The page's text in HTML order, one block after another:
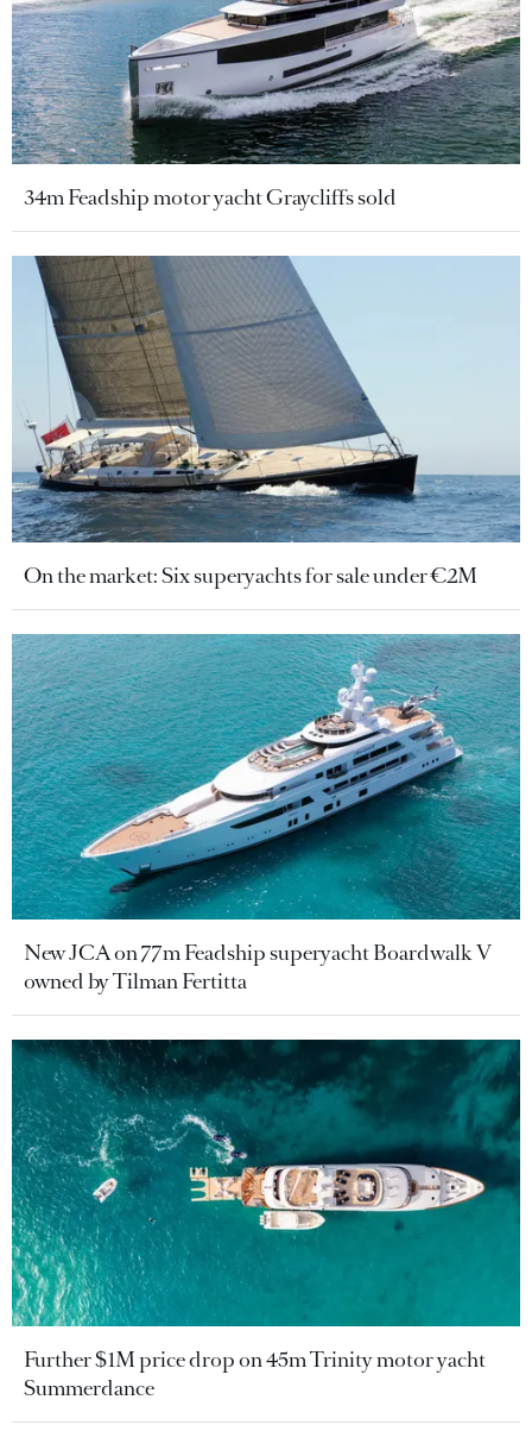
34m Feadship motor yacht Graycliffs sold
On the market: Six superyachts for sale under €2M
New JCA on 77m Feadship superyacht Boardwalk V
owned by Tilman Fertitta
Further $1M price drop on 45m Trinity motor yacht
Summerdance